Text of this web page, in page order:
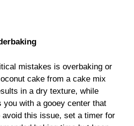
mistakes is overbaking or
cake from a cake mix
in a dry texture, while
you with a gooey center that
avoid this issue, set a timer for